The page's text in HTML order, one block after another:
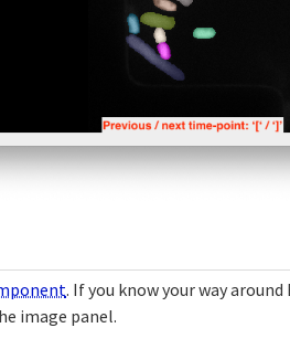
. If you know your way
image panel.